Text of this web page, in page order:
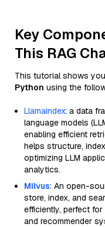
Key
This RAG
This tutorial shows
Python using the
Llamaindex: a data
language models
enabling efficient
helps structure,
optimizing LLM
analytics.
Milvus: An open-
store, index, and
efficiently, perfect
and recommender